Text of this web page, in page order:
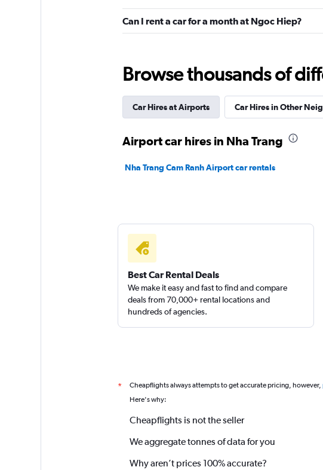
Can I rent a car for a month at Ngoc Hiep?
Browse thousands of
Car Hires at Airports Car Hires in Other
Airport car hires in Nha Trang
Nha Trang Cam Ranh Airport car rentals
Best Car Rental Deals
We make it easy and fast to find and compare
deals from 70,000+ rental locations and
hundreds of agencies.
* Cheapflights always attempts to get accurate pricing, however,
Here's why:
Cheapflights is not the seller
We aggregate tonnes of data for you
Why aren’t prices 100% accurate?